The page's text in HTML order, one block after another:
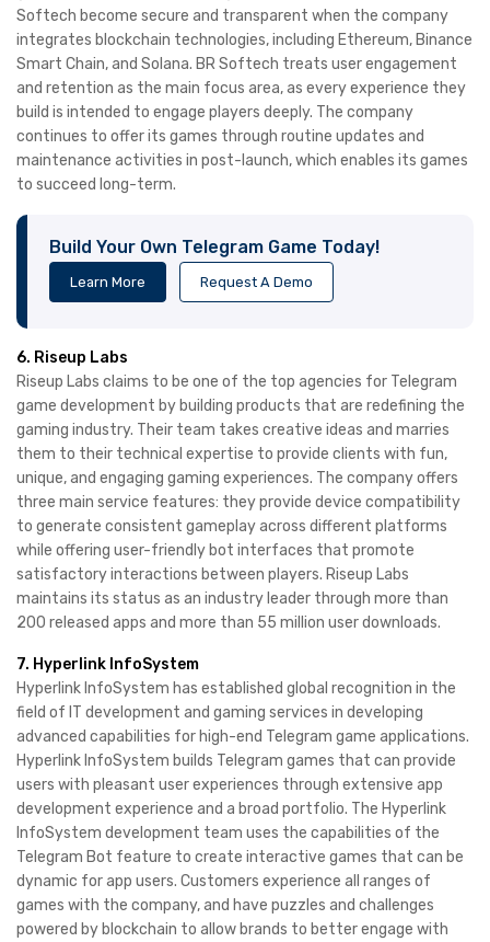
Softech become secure and transparent when the company
integrates blockchain technologies, including Ethereum, Binance
Smart Chain, and Solana. BR Softech treats user engagement
and retention as the main focus area, as every experience they
build is intended to engage players deeply. The company
continues to offer its games through routine updates and
maintenance activities in post-launch, which enables its games
to succeed long-term.
Build Your Own Telegram Game Today!
Learn More Request A Demo
6. Riseup Labs
Riseup Labs claims to be one of the top agencies for Telegram
game development by building products that are redefining the
gaming industry. Their team takes creative ideas and marries
them to their technical expertise to provide clients with fun,
unique, and engaging gaming experiences. The company offers
three main service features: they provide device compatibility
to generate consistent gameplay across different platforms
while offering user-friendly bot interfaces that promote
satisfactory interactions between players. Riseup Labs
maintains its status as an industry leader through more than
200 released apps and more than 55 million user downloads.
7. Hyperlink InfoSystem
Hyperlink InfoSystem has established global recognition in the
field of IT development and gaming services in developing
advanced capabilities for high-end Telegram game applications.
Hyperlink InfoSystem builds Telegram games that can provide
users with pleasant user experiences through extensive app
development experience and a broad portfolio. The Hyperlink
InfoSystem development team uses the capabilities of the
Telegram Bot feature to create interactive games that can be
dynamic for app users. Customers experience all ranges of
games with the company, and have puzzles and challenges
powered by blockchain to allow brands to better engage with